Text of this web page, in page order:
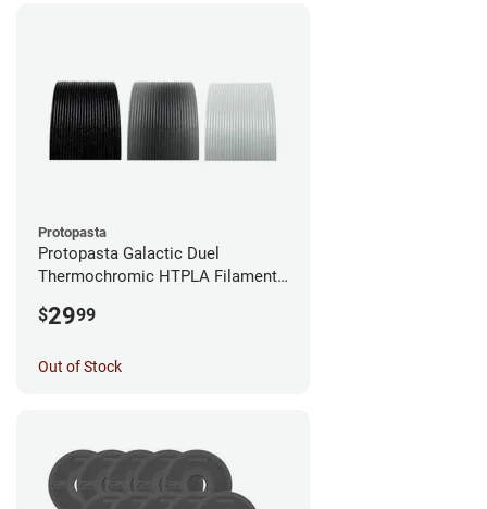
Protopasta
Protopasta Galactic Duel
Thermochromic HTPLA Filament -
$2999
Out of Stock